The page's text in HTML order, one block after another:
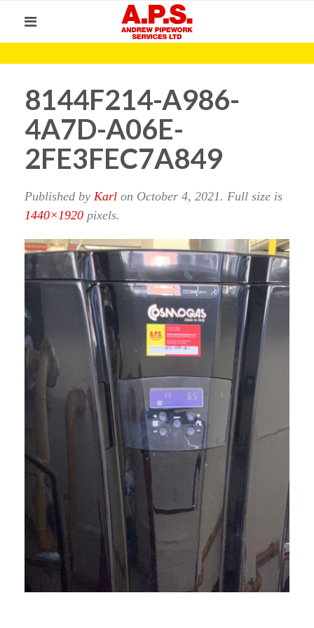
8144F214-A986-
4A7D-A06E-
2FE3FEC7A849
Published by Karl on October 4, 2021. Full size is
1440×1920 pixels.